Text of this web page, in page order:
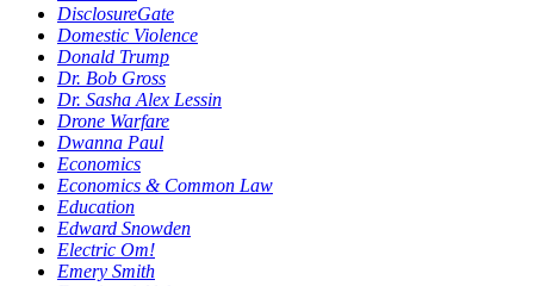
DisclosureGate
Domestic Violence
Donald Trump
Dr. Bob Gross
Dr. Sasha Alex Lessin
Drone Warfare
Dwanna Paul
Economics
Economics & Common Law
Education
Edward Snowden
Electric Om!
Emery Smith